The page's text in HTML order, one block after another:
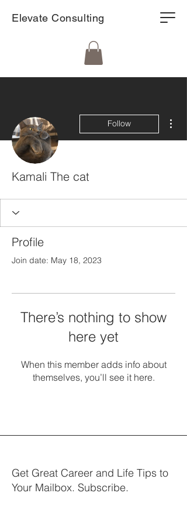
Elevate Consulting
Follow
Kamali The cat
Profile
Join date: May 18, 2023
There’s nothing to show
here yet
When this member adds info about
themselves, you’ll see it here.
Get Great Career and Life Tips to
Your Mailbox. Subscribe.